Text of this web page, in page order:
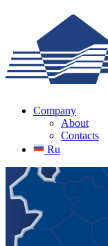
Company
About
Contacts
Ru